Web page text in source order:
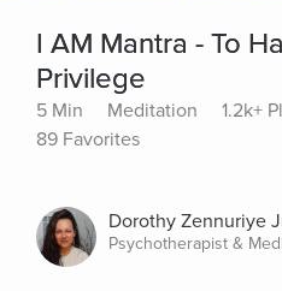
I AM Mantra - To
Privilege
5 Min Meditation
1.2k+
89 Favorites
Dorothy Zennuriye
Psychotherapist &